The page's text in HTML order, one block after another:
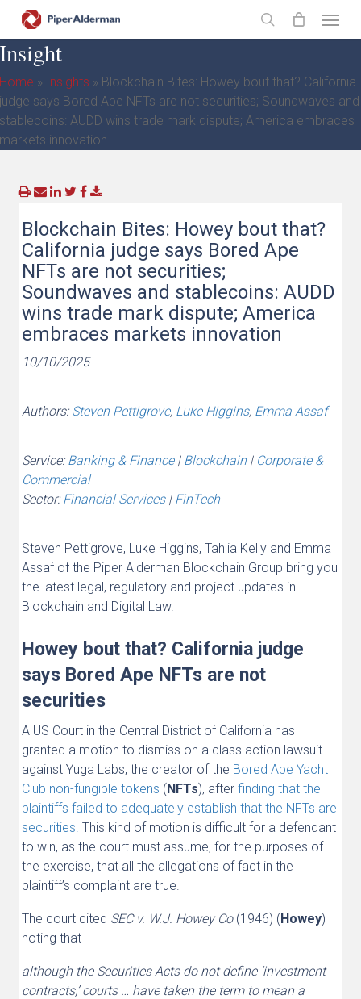
main
content
search
» Insights » Blockchain Bites: Howey bout that? California
says Bored Ape NFTs are not securities; Soundwaves and
AUDD wins trade mark dispute; America embraces
innovation
Blockchain Bites: Howey bout that?
California judge says Bored Ape
NFTs are not securities;
Soundwaves and stablecoins: AUDD
wins trade mark dispute; America
embraces markets innovation
10/10/2025
Authors:Steven Pettigrove, Luke Higgins, Emma Assaf
Service:Banking & Finance| Blockchain| Corporate &
Commercial
Sector:Financial Services| FinTech
Steven Pettigrove, Luke Higgins, Tahlia Kelly and Emma
Assaf of the Piper Alderman Blockchain Group bring you
the latest legal, regulatory and project updates in
Blockchain and Digital Law.
Howey bout that? California judge
says Bored Ape NFTs are not
securities
A US Court in the Central District of California has
granted a motion to dismiss on a class action lawsuit
against Yuga Labs, the creator of the Bored Ape Yacht
Club non-fungible tokens (NFTs), after finding that the
plaintiffs failed to adequately establish that the NFTs are
securities. This kind of motion is difficult for a defendant
to win, as the court must assume, for the purposes of
the exercise, that all the allegations of fact in the
plaintiff’s complaint are true.
The court cited SEC v. W.J. Howey Co (1946) (Howey)
noting that
although the Securities Acts do not define ‘investment
contracts,’ courts … have taken the term to mean a